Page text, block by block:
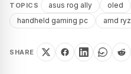
TOPICS asus rog ally oled
handheld gaming pc
amd
SHARE